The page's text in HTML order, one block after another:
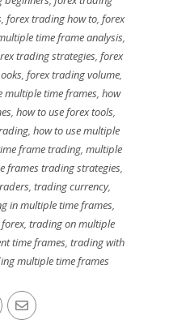
, forex trading how to, forex
time frame analysis,
trading strategies, forex
, forex trading volume,
multiple time frames,how
, how to use forex tools,
,how to use multiple
frame trading, multiple
frames trading strategies,
,trading currency,
in multiple time frames,
, trading on multiple
time frames, trading with
multiple time frames